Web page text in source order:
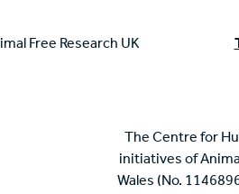
Free Research UK
The Centre for
initiatives of
Wales (No.